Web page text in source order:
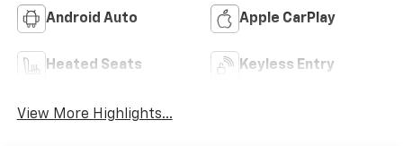
Android Auto Apple CarPlay
Heated Seats Keyless Entry
View More Highlights...